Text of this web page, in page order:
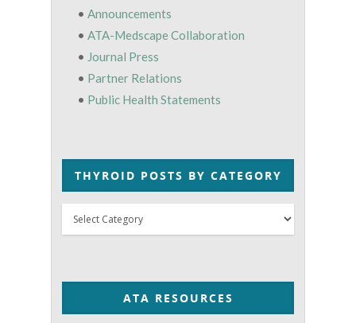
• Announcements
• ATA-Medscape Collaboration
• Journal Press
• Partner Relations
• Public Health Statements
THYROID POSTS BY CATEGORY
Thyroid
Posts
ATA RESOURCES